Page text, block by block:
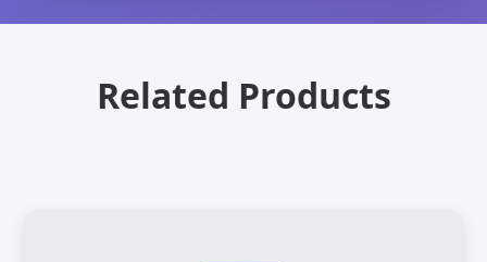
Related Products